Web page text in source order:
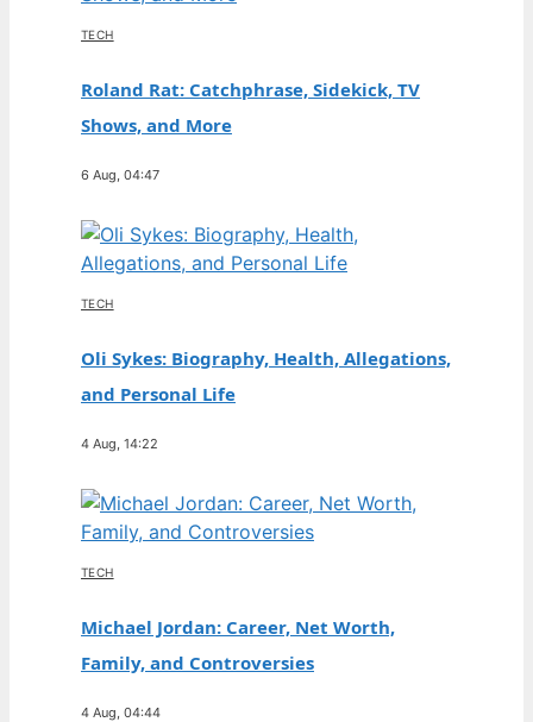
TECH
Roland Rat: Catchphrase, Sidekick, TV
Shows, and More
6 Aug, 04:47
TECH
Oli Sykes: Biography, Health, Allegations,
and Personal Life
4 Aug, 14:22
TECH
Michael Jordan: Career, Net Worth,
Family, and Controversies
4 Aug, 04:44